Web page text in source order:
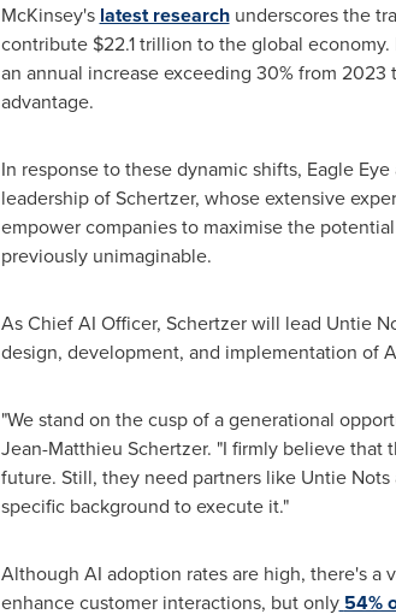
McKinsey's latest researchunderscores the
contribute $22.1 trillion to the global
an annual increase exceeding 30% from
advantage.
In response to these dynamic shifts, Eagle
leadership of Schertzer, whose extensive
empower companies to maximise the
previously unimaginable.
As Chief AI Officer, Schertzer will lead Untie
design, development, and implementation of
"We stand on the cusp of a generational
Jean-Matthieu Schertzer. "I firmly believe that
future. Still, they need partners like Untie
specific background to execute it."
Although AI adoption rates are high, there's a
enhance customer interactions, but only 54%